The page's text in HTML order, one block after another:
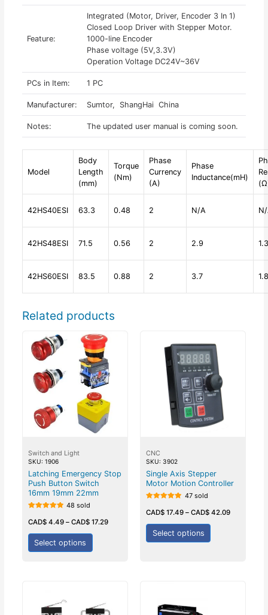
Feature:
Integrated (Motor, Driver, Encoder 3 In 1)
Closed Loop Driver with Stepper Motor.
1000-line Encoder
Phase voltage (5V,3.3V)
Operation Voltage DC24V~36V
PCs in Item: 1 PC
Manufacturer: Sumtor, ShangHai China
Notes: The updated user manual is coming soon.
Model
Body
Length
(mm)
Torque
(Nm)
Phase
Currency
(A)
Phase
Inductance(mH)
42HS40ESI 63.3 0.48 2 N/A
42HS48ESI 71.5 0.56 2 2.9
42HS60ESI 83.5 0.88 2 3.7 1.8
Related products
Switch and Light
SKU: 1906
Latching Emergency Stop
Push Button Switch
16mm 19mm 22mm
5.00
out of 5
48 sold
CAD$4.49– CAD$17.29
Select options
CNC
SKU: 3902
Single Axis Stepper
Motor Motion Controller
5.00
out of 5
47 sold
CAD$ 17.49 – CAD$ 42.09
Select options